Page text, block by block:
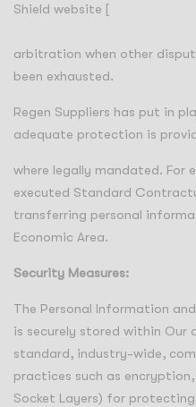
Shield website [
arbitration when other
been exhausted.
Regen Suppliers has put in
adequate protection is
where legally mandated. For
executed Standard
transferring personal
Economic Area.
Security Measures:
The Personal Information
is securely stored within Our
standard, industry-wide,
practices such as encryption,
Socket Layers) for